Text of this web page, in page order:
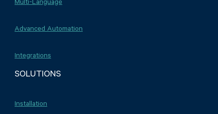
Advanced Automation
Integrations
SOLUTIONS
Installation